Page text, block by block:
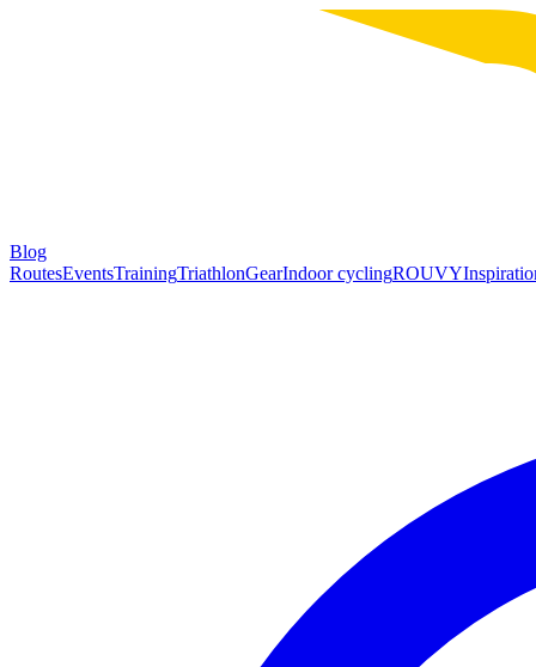
Blog
RoutesEventsTrainingTriathlonGearIndoor cyclingROUVY